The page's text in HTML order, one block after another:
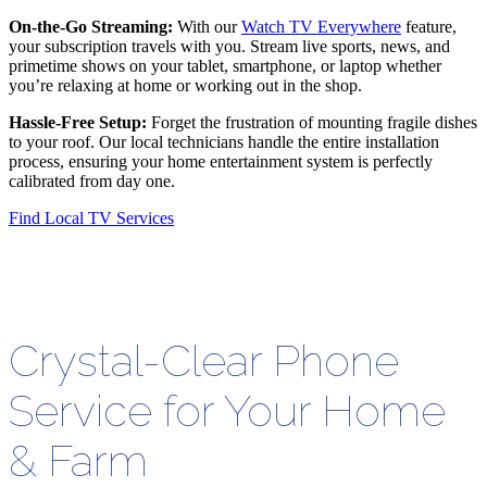
On-the-Go Streaming: With ourWatch TV Everywhere feature,
your subscription travels with you. Stream live sports, news, and
primetime shows on your tablet, smartphone, or laptop whether
you’re relaxing at home or working out in the shop.
Hassle-Free Setup: Forget the frustration of mounting fragile dishes
to your roof. Our local technicians handle the entire installation
process, ensuring your home entertainment system is perfectly
calibrated from day one.
Find Local TV Services
Crystal-Clear Phone
Service for Your Home
& Farm